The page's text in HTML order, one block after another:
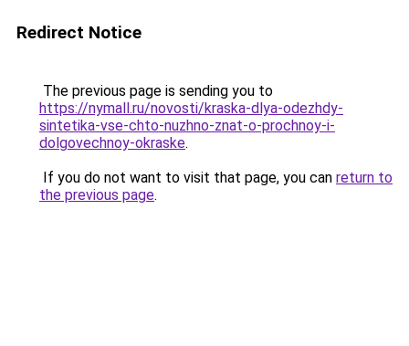
Redirect Notice
The previous page is sending you to
https://nymall.ru/novosti/kraska-dlya-odezhdy-
sintetika-vse-chto-nuzhno-znat-o-prochnoy-i-
dolgovechnoy-okraske.
If you do not want to visit that page, you can return to
the previous page.